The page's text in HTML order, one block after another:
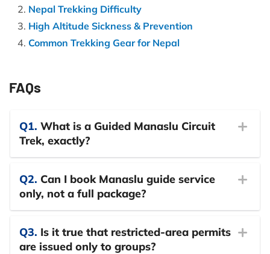
Nepal Trekking Difficulty
High Altitude Sickness & Prevention
Common Trekking Gear for Nepal
FAQs
Q1. What is a Guided Manaslu Circuit
Trek, exactly?
Q2. Can I book Manaslu guide service
only, not a full package?
Q3. Is it true that restricted-area permits
are issued only to groups?